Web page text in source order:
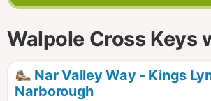
Walpole Cross Keys
Nar Valley Way - Kings
Narborough